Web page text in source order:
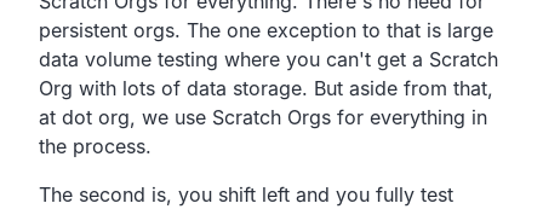
persistent orgs. The one exception to that is large
data volume testing where you can't get a Scratch
Org with lots of data storage. But aside from that,
at dot org, we use Scratch Orgs for everything in
the process.
The second is, you shift left and you fully test